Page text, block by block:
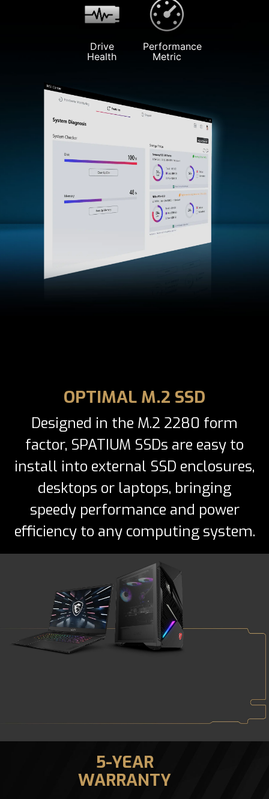
Drive
Health
Performance
Metric
OPTIMAL M.2 SSD
Designed in the M.2 2280 form
factor, SPATIUM SSDs are easy to
install into external SSD enclosures,
desktops or laptops, bringing
speedy performance and power
efficiency to any computing system.
5-YEAR
WARRANTY